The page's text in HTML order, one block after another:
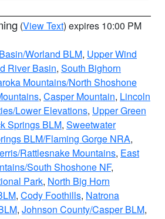
(View Text) expires 10:00 PM
Worland BLM, Upper Wind
River Basin, South Bighorn
Mountains/North Shoshone
, Casper Mountain, Lincoln
Lower Elevations, Upper Green
Springs BLM, Sweetwater
BLM/Flaming Gorge NRA,
Rattlesnake Mountains, East
South Shoshone NF,
Park, North Big Horn
, Cody Foothills, Natrona
, Johnson County/Casper BLM,